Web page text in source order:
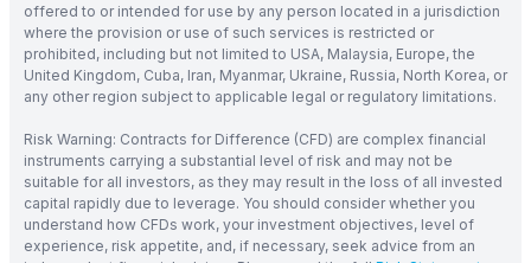
offered to or intended for use by any person located in a jurisdiction
where the provision or use of such services is restricted or
prohibited, including but not limited to USA, Malaysia, Europe, the
United Kingdom, Cuba, Iran, Myanmar, Ukraine, Russia, North Korea, or
any other region subject to applicable legal or regulatory limitations.
Risk Warning: Contracts for Difference (CFD) are complex financial
instruments carrying a substantial level of risk and may not be
suitable for all investors, as they may result in the loss of all invested
capital rapidly due to leverage. You should consider whether you
understand how CFDs work, your investment objectives, level of
experience, risk appetite, and, if necessary, seek advice from an